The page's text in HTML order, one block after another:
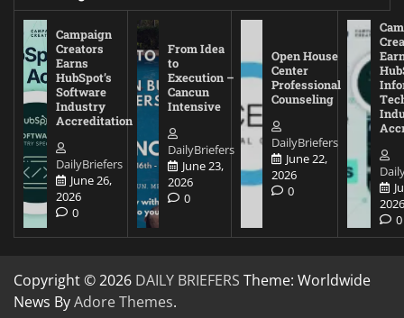
Campaign
Creators
Earns
HubSpot’s
Software
Industry
Accreditation
DailyBriefers
June 26,
2026
0
From Idea
to
Execution –
Cancun
Intensive
DailyBriefers
June 23,
2026
0
Open House
Center
Professional
Counseling
DailyBriefers
June 22,
2026
0
0
Copyright © 2026 DAILY BRIEFERS Theme: Worldwide
News ByAdore Themes.